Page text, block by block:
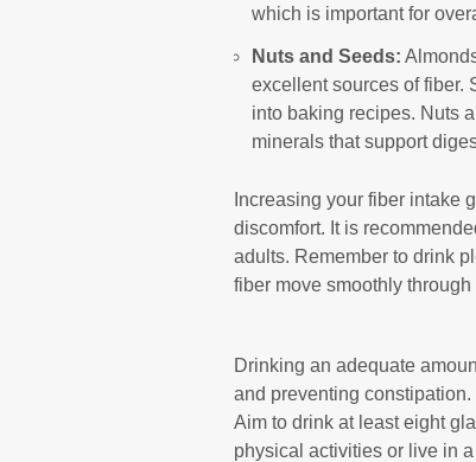
which is important for
Nuts and Seeds:
excellent sources of fiber.
into baking recipes. Nuts
minerals that support
Increasing your fiber intake
discomfort. It is
adults. Remember to drink
fiber move smoothly
Drinking an adequate
and preventing
Aim to drink at least eight
physical activities or live in